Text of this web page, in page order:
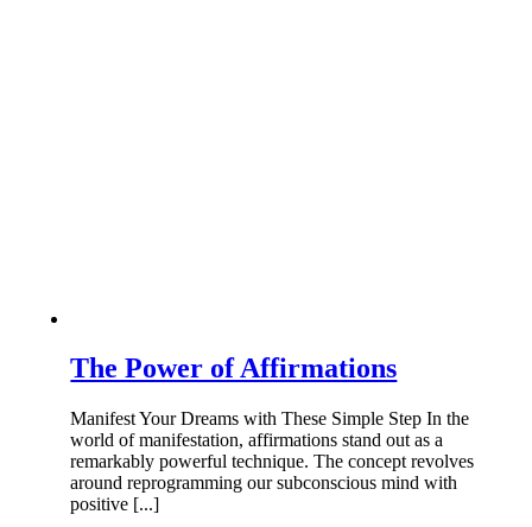
The Power of Affirmations
Manifest Your Dreams with These Simple Step In the
world of manifestation, affirmations stand out as a
remarkably powerful technique. The concept revolves
around reprogramming our subconscious mind with
positive [...]